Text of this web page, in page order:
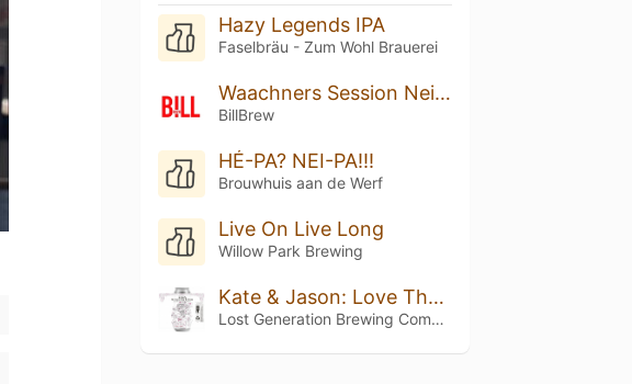
Hazy Legends IPA
Faselbräu - Zum Wohl Brauerei
Waachners Session Neipa
BillBrew
HÉ-PA? NEI-PA!!!
Brouwhuis aan de Werf
Live On Live Long
Willow Park Brewing
Kate & Jason: Love That's Beer To Stay
Lost Generation Brewing Company